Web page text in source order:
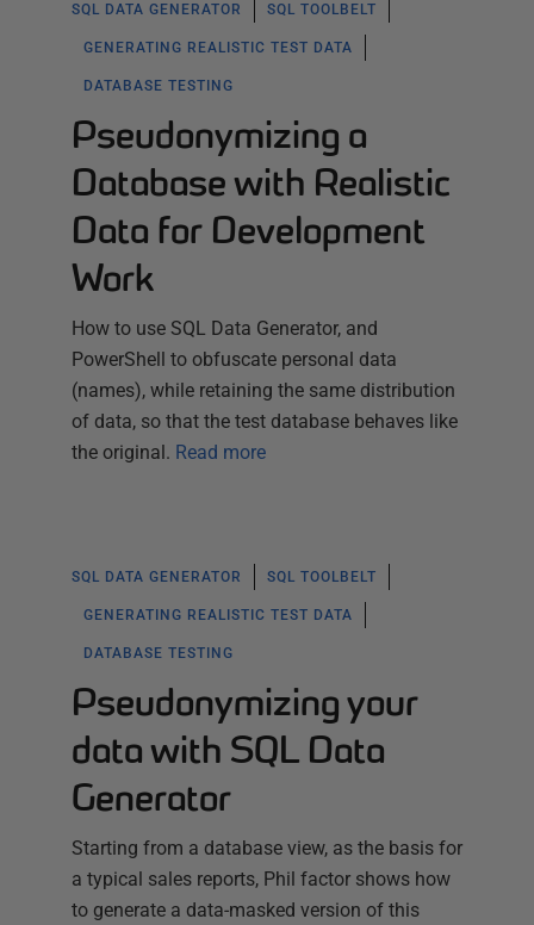
SQL DATA GENERATOR SQL TOOLBELT
GENERATING REALISTIC TEST DATA
DATABASE TESTING
Pseudonymizing a
Database with Realistic
Data for Development
Work
How to use SQL Data Generator, and
PowerShell to obfuscate personal data
(names), while retaining the same distribution
of data, so that the test database behaves like
the original. Read more
SQL DATA GENERATOR SQL TOOLBELT
GENERATING REALISTIC TEST DATA
DATABASE TESTING
Pseudonymizing your
data with SQL Data
Generator
Starting from a database view, as the basis for
a typical sales reports, Phil factor shows how
to generate a data-masked version of this